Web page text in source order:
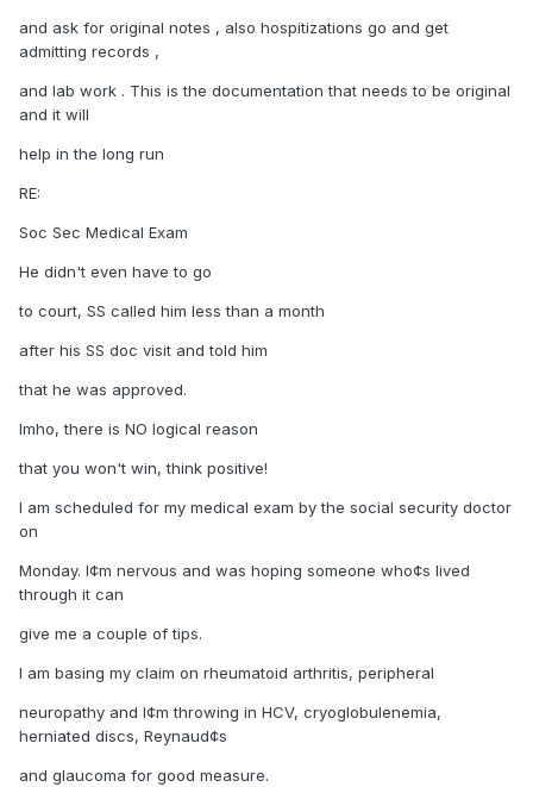
and ask for original notes , also hospitizations go and get
admitting records ,
and lab work . This is the documentation that needs to be original
and it will
help in the long run
RE:
Soc Sec Medical Exam
He didn't even have to go
to court, SS called him less than a month
after his SS doc visit and told him
that he was approved.
Imho, there is NO logical reason
that you won't win, think positive!
I am scheduled for my medical exam by the social security doctor
on
Monday. I¢m nervous and was hoping someone who¢s lived
through it can
give me a couple of tips.
I am basing my claim on rheumatoid arthritis, peripheral
neuropathy and I¢m throwing in HCV, cryoglobulenemia,
herniated discs, Reynaud¢s
and glaucoma for good measure.